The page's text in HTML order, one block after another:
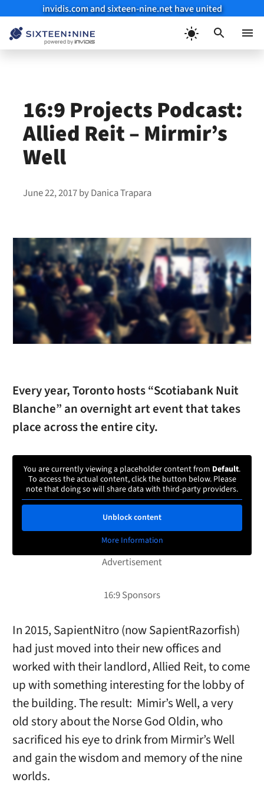
invidis.com and sixteen-nine.net have united
16:9 Projects Podcast:
Allied Reit – Mirmir’s
Well
June 22, 2017byDanica Trapara
Every year, Toronto hosts “Scotiabank Nuit
Blanche” an overnight art event that takes
place across the entire city.
You are currently viewing a placeholder content from Default.
To access the actual content, click the button below. Please
note that doing so will share data with third-party providers.
Unblock content
More Information
In 2015, SapientNitro (now SapientRazorfish)
had just moved into their new offices and
worked with their landlord, Allied Reit, to come
up with something interesting for the lobby of
the building. The result: Mimir’s Well, a very
old story about the Norse God Oldin, who
sacrificed his eye to drink from Mirmir’s Well
and gain the wisdom and memory of the nine
worlds.